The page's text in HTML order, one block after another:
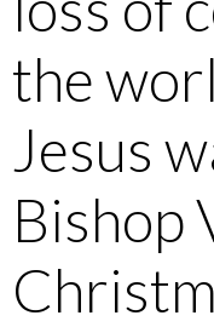
the
Jesus
Bishop